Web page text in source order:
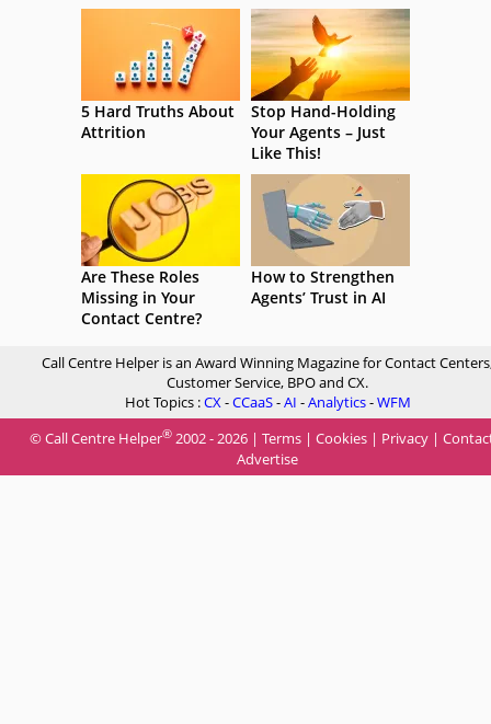
5 Hard Truths About
Attrition
Stop Hand-Holding
Your Agents – Just
Like This!
Are These Roles
Missing in Your
Contact Centre?
How to Strengthen
Agents’ Trust in AI
Call Centre Helper is an Award Winning Magazine for Contact
Customer Service, BPO and CX.
Hot Topics :CX-CCaaS-AI -Analytics-WFM
© Call Centre Helper® 2002 - 2026 | Terms | Cookies | Privacy |
Advertise